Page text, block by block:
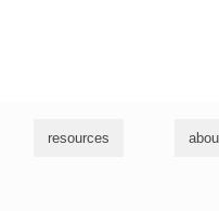
resources